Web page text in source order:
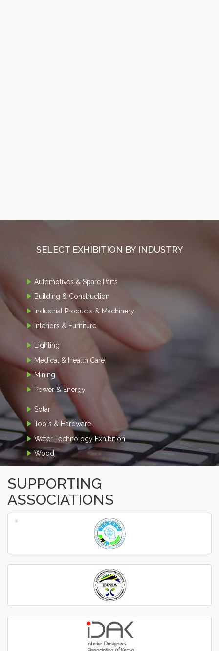
SELECT EXHIBITION BY INDUSTRY
Automotives & Spare Parts
Building & Construction
Industrial Products & Machinery
Interiors & Furniture
Lighting
Medical & Health Care
Mining
Power & Energy
Solar
Tools & Hardware
Water Technology Exhibition
Wood
SUPPORTING
ASSOCIATIONS
‹
›